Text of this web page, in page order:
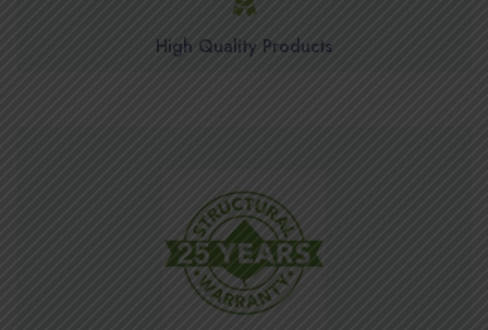
High Quality Products